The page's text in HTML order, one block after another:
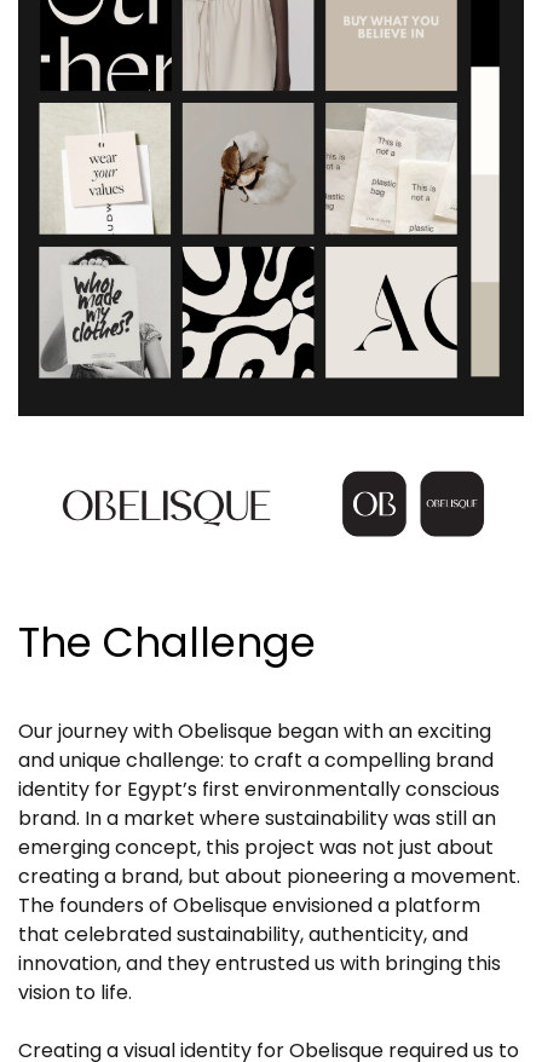
The Challenge
Our journey with Obelisque began with an exciting
and unique challenge: to craft a compelling brand
identity for Egypt’s first environmentally conscious
brand. In a market where sustainability was still an
emerging concept, this project was not just about
creating a brand, but about pioneering a movement.
The founders of Obelisque envisioned a platform
that celebrated sustainability, authenticity, and
innovation, and they entrusted us with bringing this
vision to life.
Creating a visual identity for Obelisque required us to